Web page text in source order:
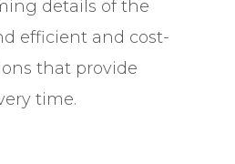
details of the
efficient and cost-
that provide
time.